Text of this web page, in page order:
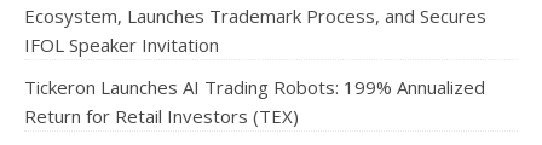
Ecosystem, Launches Trademark Process, and Secures
IFOL Speaker Invitation
Tickeron Launches AI Trading Robots: 199% Annualized
Return for Retail Investors (TEX)